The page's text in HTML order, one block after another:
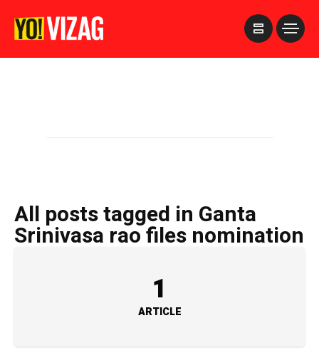
All posts tagged in Ganta
Srinivasa rao files nomination
1
ARTICLE